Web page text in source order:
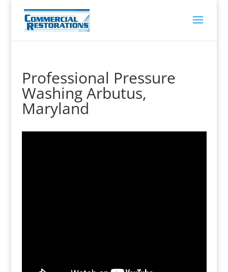
Professional Pressure
Washing Arbutus,
Maryland